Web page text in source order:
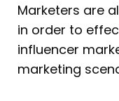
Marketers are
in order to
influencer
marketing